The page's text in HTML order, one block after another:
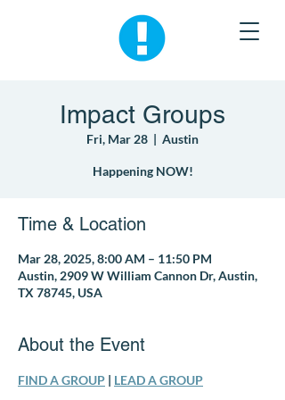
Impact Groups
Fri, Mar 28
  |
Austin
Happening NOW!
Time & Location
Mar 28, 2025, 8:00 AM – 11:50 PM
Austin, 2909 W William Cannon Dr, Austin,
TX 78745, USA
About the Event
FIND A GROUP | LEAD A GROUP